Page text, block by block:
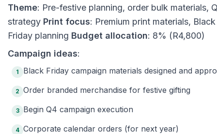
Theme: Pre-festive planning, order bulk materials,
strategy Print focus: Premium print materials, Black
Friday planning Budget allocation: 8% (R4,800)
Campaign ideas:
1 Black Friday campaign materials designed and
2 Order branded merchandise for festive gifting
3 Begin Q4 campaign execution
4 Corporate calendar orders (for next year)